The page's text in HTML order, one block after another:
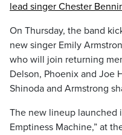
lead singer Chester
On Thursday, the band
new singer Emily
who will join returning
Delson, Phoenix and Joe
Shinoda and Armstrong
The new lineup launched
Emptiness Machine,” at